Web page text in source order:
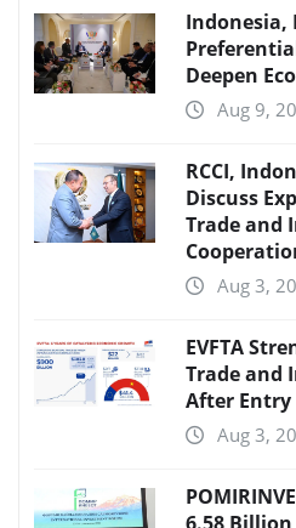
Indonesia,
Deepen
Aug 9,
RCCI,
Discuss
Trade and
Aug 3,
EVFTA
Trade and
After
Aug 3,
6.58